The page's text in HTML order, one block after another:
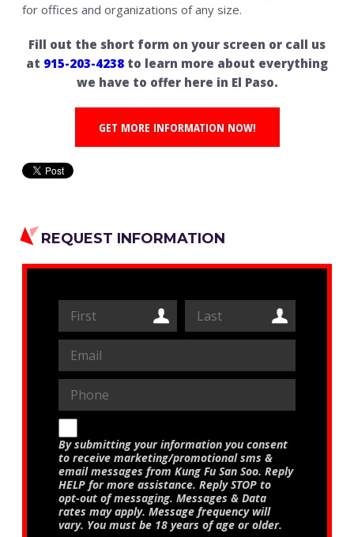
for offices and organizations of any size.
Fill out the short form on your screen or call us
at 915-203-4238 to learn more about everything
we have to offer here in El Paso.
GET MORE INFORMATION NOW!
REQUEST INFORMATION
By submitting your information you consent
to receive marketing/promotional sms &
email messages from Kung Fu San Soo. Reply
HELP for more assistance. Reply STOP to
opt-out of messaging. Messages & Data
rates may apply. Message frequency will
vary. You must be 18 years of age or older.